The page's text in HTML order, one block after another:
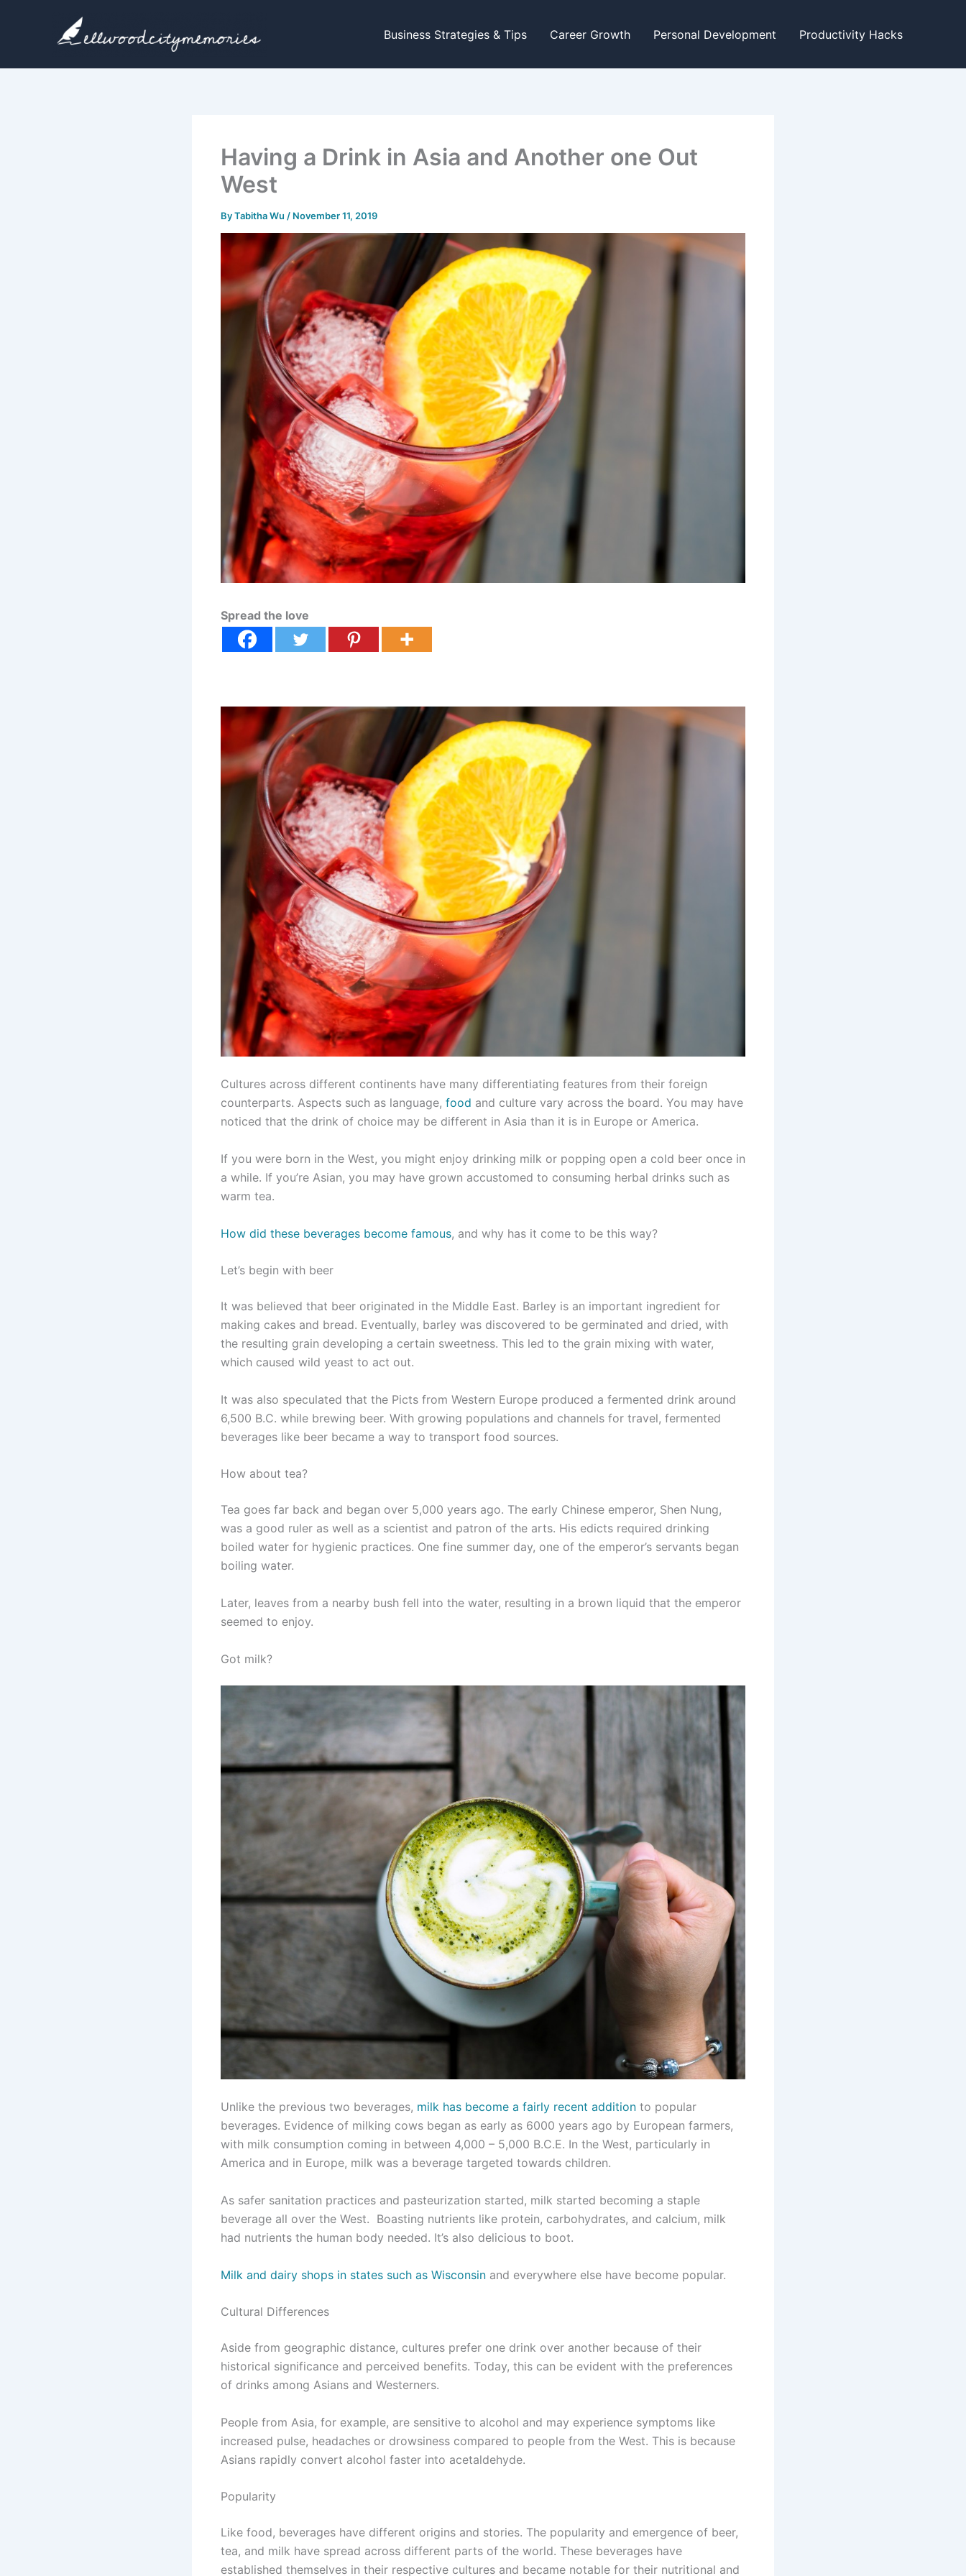
Business Strategies & Tips Career Growth Personal Development Productivity Hacks
Having a Drink in Asia and Another one Out
West
ByTabitha Wu / November 11, 2019
Spread the love
Cultures across different continents have many differentiating features from their foreign
counterparts. Aspects such as language, food and culture vary across the board. You may have
noticed that the drink of choice may be different in Asia than it is in Europe or America.
If you were born in the West, you might enjoy drinking milk or popping open a cold beer once in
a while. If you’re Asian, you may have grown accustomed to consuming herbal drinks such as
warm tea.
How did these beverages become famous, and why has it come to be this way?
Let’s begin with beer
It was believed that beer originated in the Middle East. Barley is an important ingredient for
making cakes and bread. Eventually, barley was discovered to be germinated and dried, with
the resulting grain developing a certain sweetness. This led to the grain mixing with water,
which caused wild yeast to act out.
It was also speculated that the Picts from Western Europe produced a fermented drink around
6,500 B.C. while brewing beer. With growing populations and channels for travel, fermented
beverages like beer became a way to transport food sources.
How about tea?
Tea goes far back and began over 5,000 years ago. The early Chinese emperor, Shen Nung,
was a good ruler as well as a scientist and patron of the arts. His edicts required drinking
boiled water for hygienic practices. One fine summer day, one of the emperor’s servants began
boiling water.
Later, leaves from a nearby bush fell into the water, resulting in a brown liquid that the emperor
seemed to enjoy.
Got milk?
Unlike the previous two beverages, milk has become a fairly recent addition to popular
beverages. Evidence of milking cows began as early as 6000 years ago by European farmers,
with milk consumption coming in between 4,000 – 5,000 B.C.E. In the West, particularly in
America and in Europe, milk was a beverage targeted towards children.
As safer sanitation practices and pasteurization started, milk started becoming a staple
beverage all over the West. Boasting nutrients like protein, carbohydrates, and calcium, milk
had nutrients the human body needed. It’s also delicious to boot.
Milk and dairy shops in states such as Wisconsin and everywhere else have become popular.
Cultural Differences
Aside from geographic distance, cultures prefer one drink over another because of their
historical significance and perceived benefits. Today, this can be evident with the preferences
of drinks among Asians and Westerners.
People from Asia, for example, are sensitive to alcohol and may experience symptoms like
increased pulse, headaches or drowsiness compared to people from the West. This is because
Asians rapidly convert alcohol faster into acetaldehyde.
Popularity
Like food, beverages have different origins and stories. The popularity and emergence of beer,
tea, and milk have spread across different parts of the world. These beverages have
established themselves in their respective cultures and became notable for their nutritional and